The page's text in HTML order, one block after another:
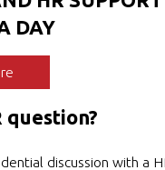
DAY
question?
discussion with a